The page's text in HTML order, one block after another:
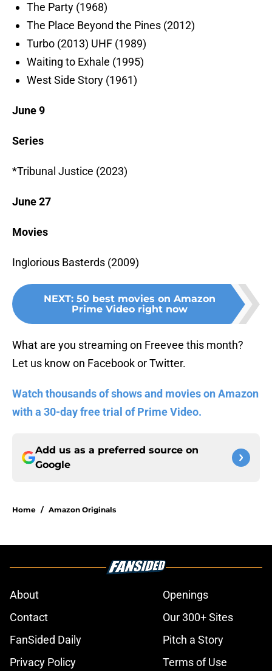
The Party (1968)
The Place Beyond the Pines (2012)
Turbo (2013) UHF (1989)
Waiting to Exhale (1995)
West Side Story (1961)
June 9
Series
*Tribunal Justice (2023)
June 27
Movies
Inglorious Basterds (2009)
NEXT: 50 best movies on Amazon
Prime Video right now
What are you streaming on Freevee this month?
Let us know on Facebook or Twitter.
Watch thousands of shows and movies on Amazon
with a 30-day free trial of Prime Video.
Add us as a preferred source on
Google
Home / Amazon Originals
About
Openings
Contact
Our 300+ Sites
FanSided Daily
Pitch a Story
Privacy Policy
Terms of Use